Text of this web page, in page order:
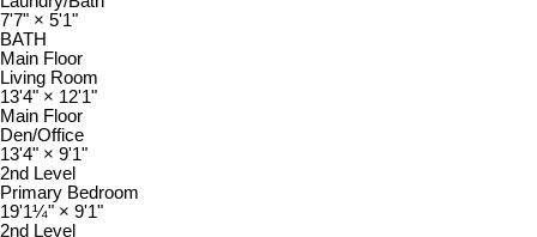
7'7" × 5'1"
BATH
Main Floor
Living Room
13'4" × 12'1"
Main Floor
Den/Office
13'4" × 9'1"
2nd Level
Primary Bedroom
19'1¼" × 9'1"
2nd Level